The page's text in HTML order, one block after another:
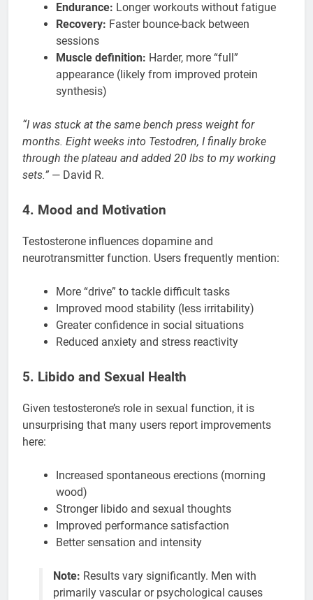
Endurance: Longer workouts without fatigue
Recovery: Faster bounce-back between
sessions
Muscle definition: Harder, more “full”
appearance (likely from improved protein
synthesis)
“I was stuck at the same bench press weight for
months. Eight weeks into Testodren, I finally broke
through the plateau and added 20 lbs to my working
sets.” — David R.
4. Mood and Motivation
Testosterone influences dopamine and
neurotransmitter function. Users frequently mention:
More “drive” to tackle difficult tasks
Improved mood stability (less irritability)
Greater confidence in social situations
Reduced anxiety and stress reactivity
5. Libido and Sexual Health
Given testosterone’s role in sexual function, it is
unsurprising that many users report improvements
here:
Increased spontaneous erections (morning
wood)
Stronger libido and sexual thoughts
Improved performance satisfaction
Better sensation and intensity
Note: Results vary significantly. Men with
primarily vascular or psychological causes